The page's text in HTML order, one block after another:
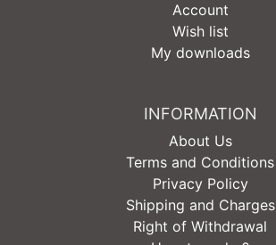
Account
Wish list
My downloads
INFORMATION
About Us
Terms and Conditions
Privacy Policy
Shipping and Charges
Right of Withdrawal